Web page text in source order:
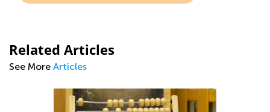
Related Articles
See More Articles